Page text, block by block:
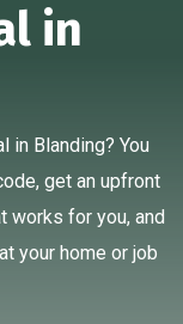
in
in Blanding? You
get an upfront
works for you, and
your home or job